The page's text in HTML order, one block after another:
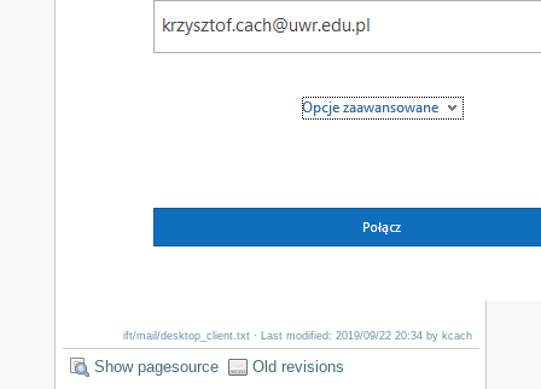
ift/mail/desktop_client.txt · Last modified: 2019/09/22 20:34 by kcach
Show pagesource
Old revisions